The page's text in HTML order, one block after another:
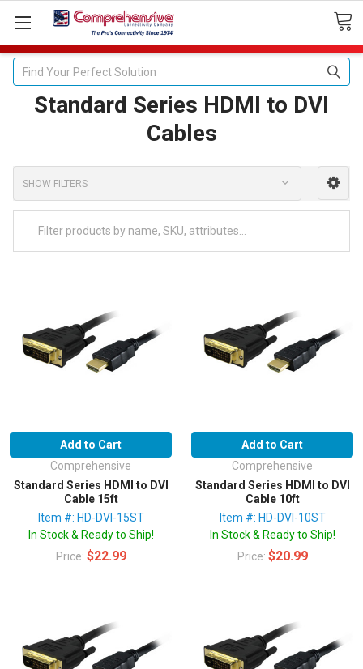
Search
Standard Series HDMI to DVI
Cables
SHOW FILTERS
Add to Cart
Comprehensive
Standard Series HDMI to DVI
Cable 15ft
Item #: HD-DVI-15ST
In Stock & Ready to Ship!
Price: $22.99
Add to Cart
Comprehensive
Standard Series HDMI to DVI
Cable 10ft
Item #: HD-DVI-10ST
In Stock & Ready to Ship!
Price: $20.99